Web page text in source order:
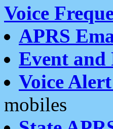
Voice
APRS
Event
Voice Alert
mobiles